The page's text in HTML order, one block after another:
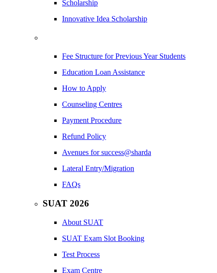
Scholarship
Innovative Idea Scholarship
Fee Structure for Previous Year Students
Education Loan Assistance
How to Apply
Counseling Centres
Payment Procedure
Refund Policy
Avenues for success@sharda
Lateral Entry/Migration
FAQs
SUAT 2026
About SUAT
SUAT Exam Slot Booking
Test Process
Exam Centre